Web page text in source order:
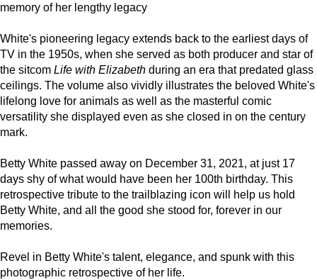
memory of her lengthy legacy
White's pioneering legacy extends back to the earliest days of
TV in the 1950s, when she served as both producer and star of
the sitcom Life with Elizabeth during an era that predated glass
ceilings. The volume also vividly illustrates the beloved White's
lifelong love for animals as well as the masterful comic
versatility she displayed even as she closed in on the century
mark.
Betty White passed away on December 31, 2021, at just 17
days shy of what would have been her 100th birthday. This
retrospective tribute to the trailblazing icon will help us hold
Betty White, and all the good she stood for, forever in our
memories.
Revel in Betty White's talent, elegance, and spunk with this
photographic retrospective of her life.